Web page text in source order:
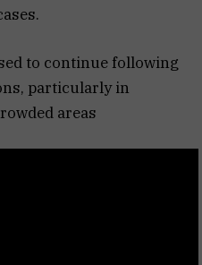
to continue following
particularly in
areas